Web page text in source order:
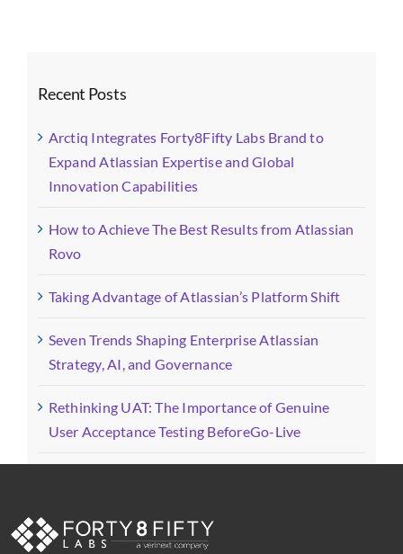
Recent Posts
Arctiq Integrates Forty8Fifty Labs Brand to
Expand Atlassian Expertise and Global
Innovation Capabilities
How to Achieve The Best Results from Atlassian
Rovo
Taking Advantage of Atlassian’s Platform Shift
Seven Trends Shaping Enterprise Atlassian
Strategy, AI, and Governance
Rethinking UAT: The Importance of Genuine
User Acceptance Testing BeforeGo-Live